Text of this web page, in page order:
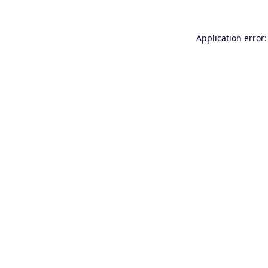
Application